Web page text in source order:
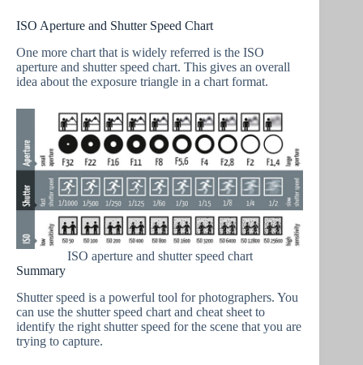
ISO Aperture and Shutter Speed Chart
One more chart that is widely referred is the ISO
aperture and shutter speed chart. This gives an overall
idea about the exposure triangle in a chart format.
ISO aperture and shutter speed chart
Summary
Shutter speed is a powerful tool for photographers. You
can use the shutter speed chart and cheat sheet to
identify the right shutter speed for the scene that you are
trying to capture.